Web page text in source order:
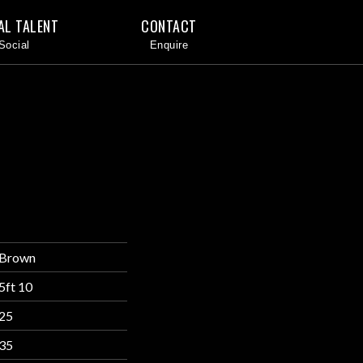
TALENT CONTACT
Brown
5ft 10
25
35